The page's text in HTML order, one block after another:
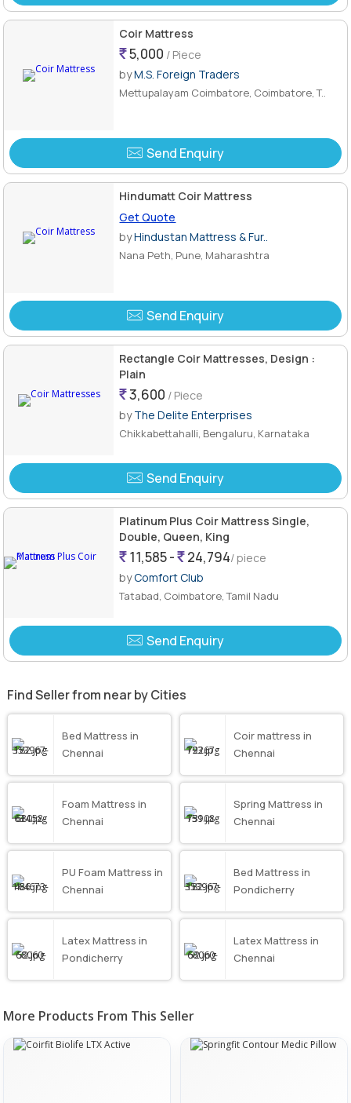
Coir Mattress
5,000 / Piece
byM.S. Foreign Traders
Mettupalayam Coimbatore, Coimbatore, T..
Send Enquiry
Hindumatt Coir Mattress
Get Quote
byHindustan Mattress & Fur..
Nana Peth, Pune, Maharashtra
Send Enquiry
Rectangle Coir Mattresses, Design :
Plain
3,600 / Piece
byThe Delite Enterprises
Chikkabettahalli, Bengaluru, Karnataka
Send Enquiry
Platinum Plus Coir Mattress Single,
Double, Queen, King
11,585 - 24,794/ piece
byComfort Club
Tatabad, Coimbatore, Tamil Nadu
Send Enquiry
Find Seller from near by Cities
Bed Mattress in
Chennai
Coir mattress in
Chennai
Foam Mattress in
Chennai
Spring Mattress in
Chennai
PU Foam Mattress in
Chennai
Bed Mattress in
Pondicherry
Latex Mattress in
Pondicherry
Latex Mattress in
Chennai
More Products From This Seller